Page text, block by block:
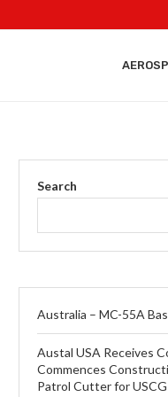
Search
Australia – MC-55A
Austal USA Receives
Commences
Patrol Cutter for USCG